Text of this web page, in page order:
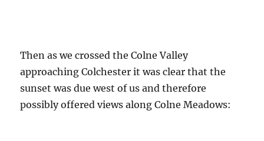
Then as we crossed the Colne Valley
approaching Colchester it was clear that the
sunset was due west of us and therefore
possibly offered views along Colne Meadows: